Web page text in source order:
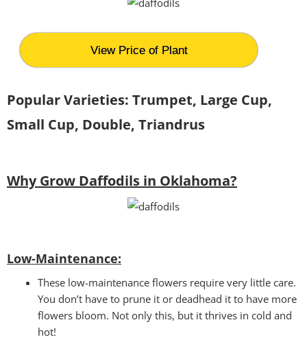
View Price of Plant
Popular Varieties: Trumpet, Large Cup,
Small Cup, Double, Triandrus
Why Grow Daffodils in Oklahoma?
Low-Maintenance:
These low-maintenance flowers require very little care.
You don’t have to prune it or deadhead it to have more
flowers bloom. Not only this, but it thrives in cold and
hot!